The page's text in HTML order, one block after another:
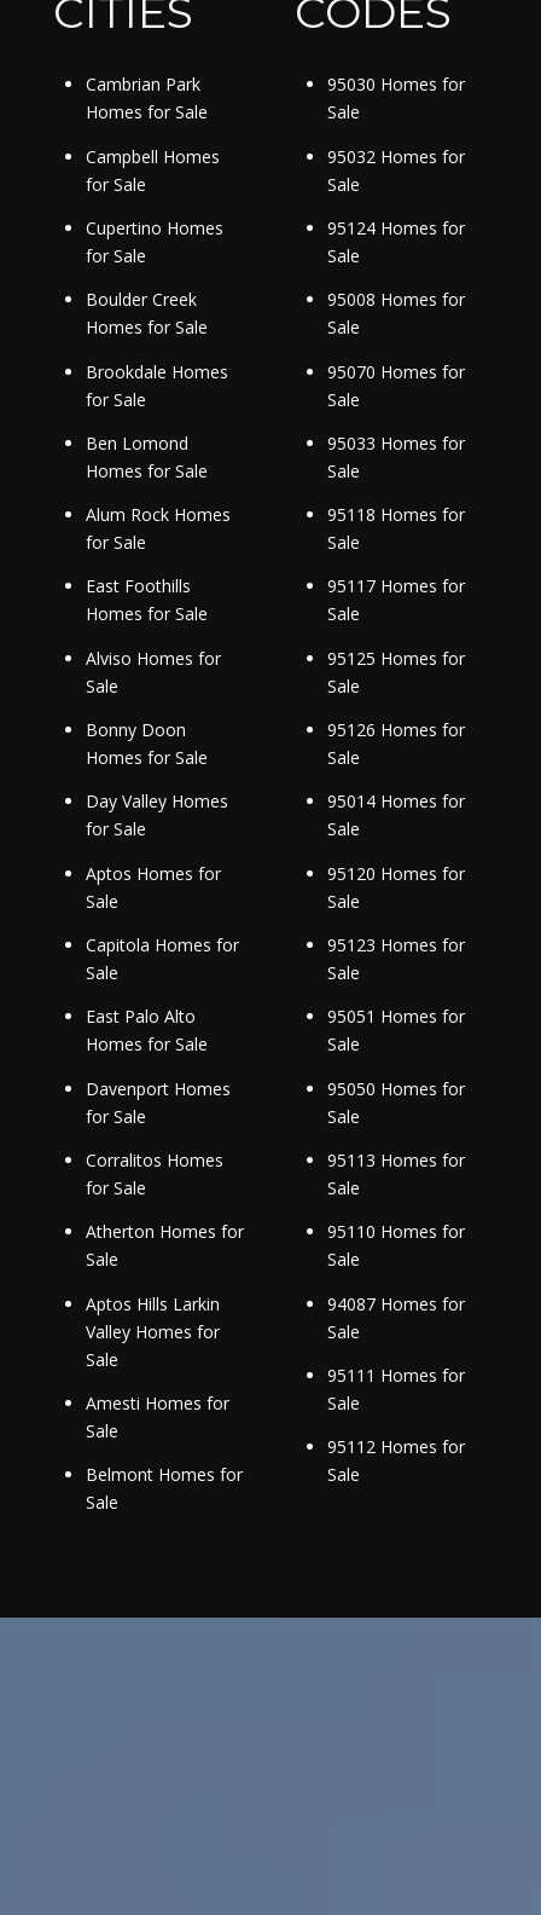
CITIES
Cambrian Park
Homes for Sale
Campbell Homes
for Sale
Cupertino Homes
for Sale
Boulder Creek
Homes for Sale
Brookdale Homes
for Sale
Ben Lomond
Homes for Sale
Alum Rock Homes
for Sale
East Foothills
Homes for Sale
Alviso Homes for
Sale
Bonny Doon
Homes for Sale
Day Valley Homes
for Sale
Aptos Homes for
Sale
Capitola Homes for
Sale
East Palo Alto
Homes for Sale
Davenport Homes
for Sale
Corralitos Homes
for Sale
Atherton Homes for
Sale
Aptos Hills Larkin
Valley Homes for
Sale
Amesti Homes for
Sale
Belmont Homes for
Sale
CODES
95030 Homes for
Sale
95032 Homes for
Sale
95124 Homes for
Sale
95008 Homes for
Sale
95070 Homes for
Sale
95033 Homes for
Sale
95118 Homes for
Sale
95117 Homes for
Sale
95125 Homes for
Sale
95126 Homes for
Sale
95014 Homes for
Sale
95120 Homes for
Sale
95123 Homes for
Sale
95051 Homes for
Sale
95050 Homes for
Sale
95113 Homes for
Sale
95110 Homes for
Sale
94087 Homes for
Sale
95111 Homes for
Sale
95112 Homes for
Sale